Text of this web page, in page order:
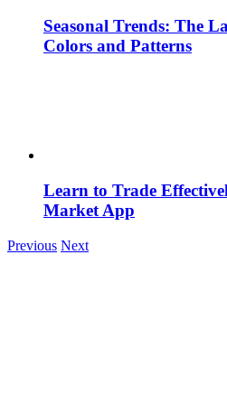
Seasonal Trends: The
Colors and Patterns
Learn to Trade
Market App
Previous Next